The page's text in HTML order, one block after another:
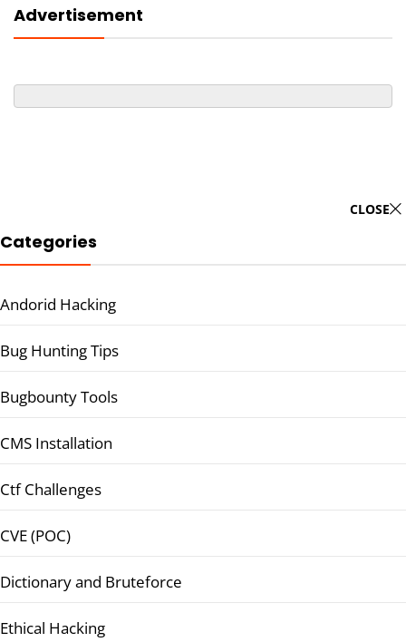
Advertisement
CLOSE
Categories
Andorid Hacking
Bug Hunting Tips
Bugbounty Tools
CMS Installation
Ctf Challenges
CVE (POC)
Dictionary and Bruteforce
Ethical Hacking